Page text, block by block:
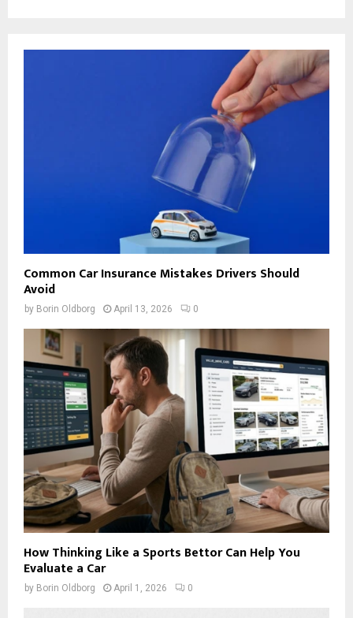
Common Car Insurance Mistakes Drivers Should
Avoid
by Borin Oldborg April 13, 2026 0
How Thinking Like a Sports Bettor Can Help You
Evaluate a Car
by Borin Oldborg April 1, 2026 0